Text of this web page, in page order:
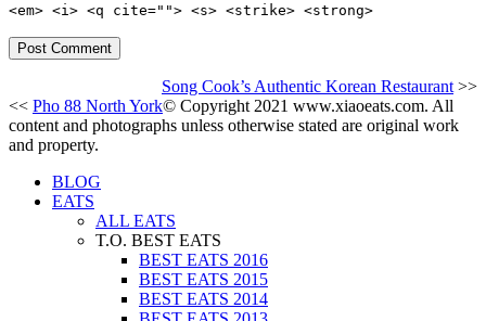
<em> <i> <q cite=""> <s> <strike> <strong>
Song Cook’s Authentic Korean Restaurant >>
<< Pho 88 North York© Copyright 2021 www.xiaoeats.com. All
content and photographs unless otherwise stated are original work
and property.
BLOG
EATS
ALL EATS
T.O. BEST EATS
BEST EATS 2016
BEST EATS 2015
BEST EATS 2014